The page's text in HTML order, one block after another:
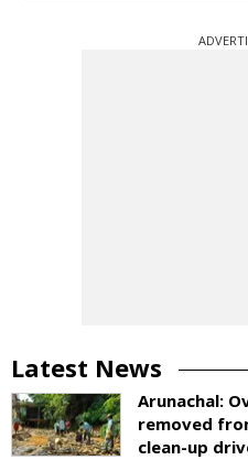
Latest News
Arunachal:
removed
clean-up